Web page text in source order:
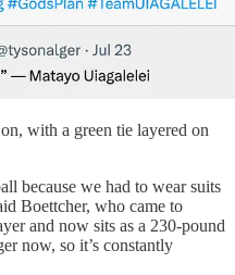
with a green tie layered on
because we had to wear suits
Boettcher, who came to
and now sits as a 230-pound
now, so it’s constantly